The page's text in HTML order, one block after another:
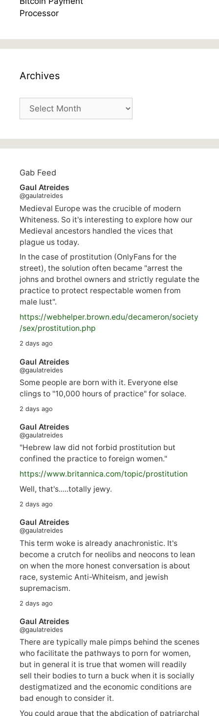
Archives
Archives
Gab Feed
Gaul Atreides
@gaulatreides
Medieval Europe was the crucible of modern
Whiteness. So it's interesting to explore how our
Medieval ancestors handled the vices that
plague us today.
In the case of prostitution (OnlyFans for the
street), the solution often became "arrest the
johns and brothel owners and strictly regulate the
practice to protect respectable women from
male lust".
https://webhelper.brown.edu/decameron/society
/sex/prostitution.php
2 days ago
Gaul Atreides
@gaulatreides
Some people are born with it. Everyone else
clings to "10,000 hours of practice" for solace.
2 days ago
Gaul Atreides
@gaulatreides
"Hebrew law did not forbid prostitution but
confined the practice to foreign women."
https://www.britannica.com/topic/prostitution
Well, that's.....totally jewy.
2 days ago
Gaul Atreides
@gaulatreides
This term woke is already anachronistic. It's
become a crutch for neolibs and neocons to lean
on when the more honest conversation is about
race, systemic Anti-Whiteism, and jewish
supremacism.
2 days ago
Gaul Atreides
@gaulatreides
There are typically male pimps behind the scenes
who facilitate the pathways to porn for women,
but in general it is true that women will readily
sell their bodies to turn a buck when it is socially
destigmatized and the economic conditions are
bad enough to consider it.
You could argue that the abdication of patriarchal